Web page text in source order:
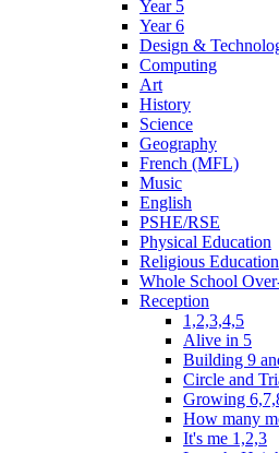
Year 5
Year 6
Design &
Computing
Art
History
Science
Geography
French (MFL)
Music
English
PSHE/RSE
Physical Education
Religious Education
Whole School
Reception
1,2,3,4,5
Alive in 5
Building 9
Circle and
Growing
How many
It's me 1,2,3